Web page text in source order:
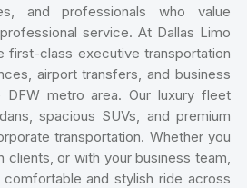
and professionals who value
service. At Dallas Limo
first-class executive transportation
airport transfers, and business
DFW metro area. Our luxury fleet
spacious SUVs, and premium
transportation. Whether you
clients, or with your business team,
and stylish ride across